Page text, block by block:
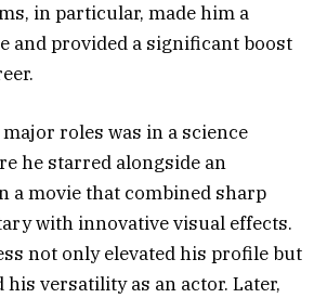
in particular, made him a
and provided a significant boost
roles was in a science
he starred alongside an
a movie that combined sharp
with innovative visual effects.
not only elevated his profile but
versatility as an actor. Later,